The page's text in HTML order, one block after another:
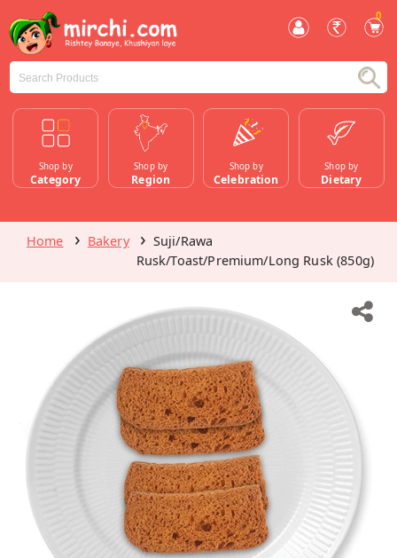
0
Shop by
Category
Shop by
Region
Shop by
Celebration
Shop by
Dietary
Home Bakery
Suji/Rawa
Rusk/Toast/Premium/Long Rusk (850g)